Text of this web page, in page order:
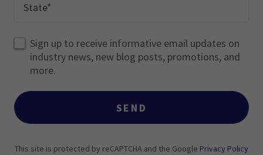
State*
Sign up to receive informative email updates on
industry news, new blog posts, promotions, and
more.
SEND
This site is protected by reCAPTCHA and the Google Privacy Policy